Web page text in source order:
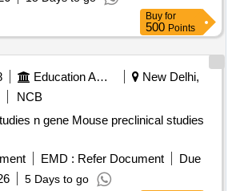
Buy for
500 Points
Education And Research Institute
New Delhi,
NCB
preclinical studies
EMD : Refer Document
Due
5 Days to go